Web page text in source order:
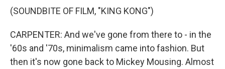
(SOUNDBITE OF FILM, "KING KONG")
CARPENTER: And we've gone from there to - in the
'60s and '70s, minimalism came into fashion. But
then it's now gone back to Mickey Mousing. Almost